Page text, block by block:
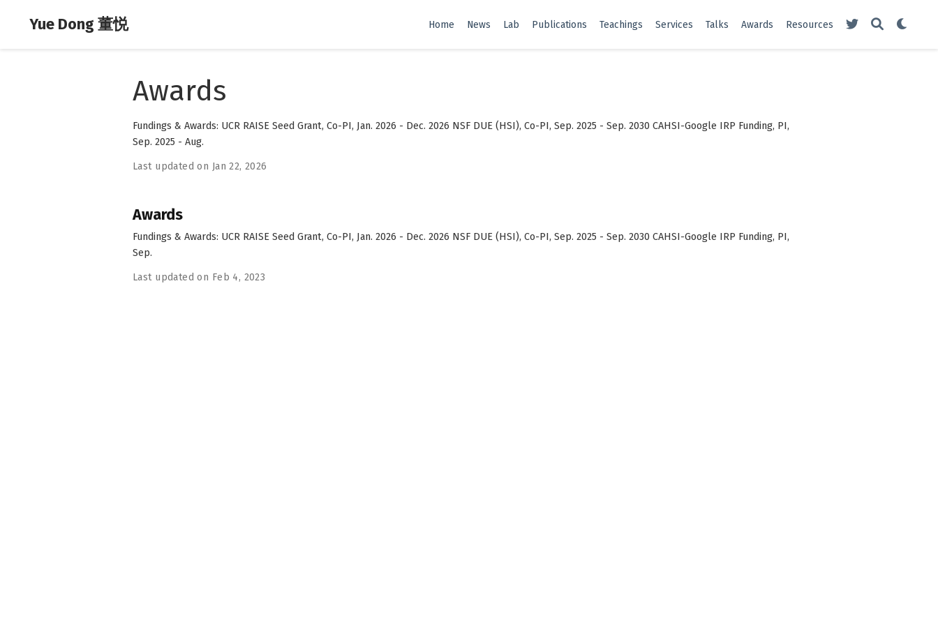
Yue Dong 董悦 Home News Lab Publications Teachings Services Talks Awards Resources
Awards
Fundings & Awards: UCR RAISE Seed Grant, Co-PI, Jan. 2026 - Dec. 2026 NSF DUE (HSI), Co-PI, Sep. 2025 - Sep. 2030 CAHSI-Google IRP Funding, PI,
Sep. 2025 - Aug.
Last updated on Jan 22, 2026
Awards
Fundings & Awards: UCR RAISE Seed Grant, Co-PI, Jan. 2026 - Dec. 2026 NSF DUE (HSI), Co-PI, Sep. 2025 - Sep. 2030 CAHSI-Google IRP Funding, PI,
Sep.
Last updated on Feb 4, 2023